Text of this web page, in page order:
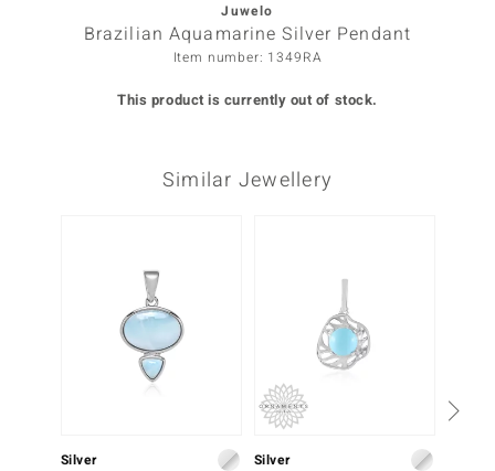
Juwelo
Brazilian Aquamarine Silver Pendant
Item number: 1349RA
This product is currently out of stock.
Similar Jewellery
Silver Silver